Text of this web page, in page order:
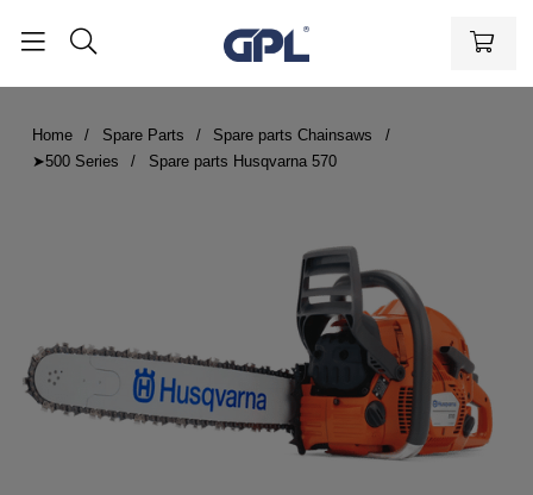
Home Spare Parts
Spare parts Chainsaws
➤500 Series
Spare parts Husqvarna 570